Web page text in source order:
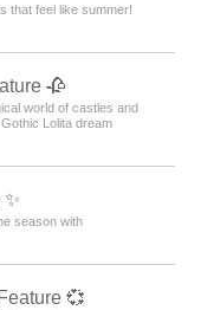
that feel like summer!
🥀
world of castles and
Lolita dream
season with
💞